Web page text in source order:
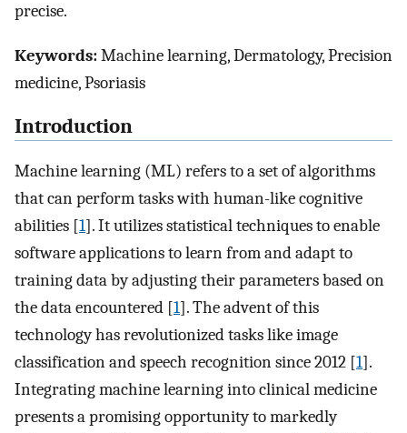
precise.
Keywords:Machine learning, Dermatology, Precision
medicine, Psoriasis
Introduction
Machine learning (ML) refers to a set of algorithms
that can perform tasks with human-like cognitive
abilities [1]. It utilizes statistical techniques to enable
software applications to learn from and adapt to
training data by adjusting their parameters based on
the data encountered [1]. The advent of this
technology has revolutionized tasks like image
classification and speech recognition since 2012 [1].
Integrating machine learning into clinical medicine
presents a promising opportunity to markedly